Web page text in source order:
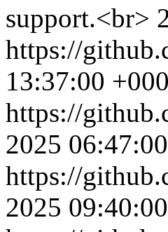
support.<br>
https://
13:37:00
https://
2025
https://
2025